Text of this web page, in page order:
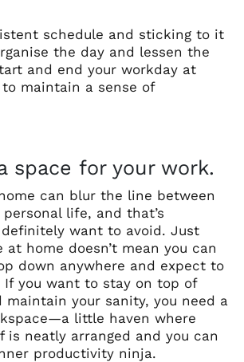
schedule and sticking to it
the day and lessen the
and end your workday at
maintain a sense of
space for your work.
can blur the line between
life, and that’s
want to avoid. Just
at home doesn’t mean you can
down anywhere and expect to
If you want to stay on top of
maintain your sanity, you need a
little haven where
is neatly arranged and you can
productivity ninja.